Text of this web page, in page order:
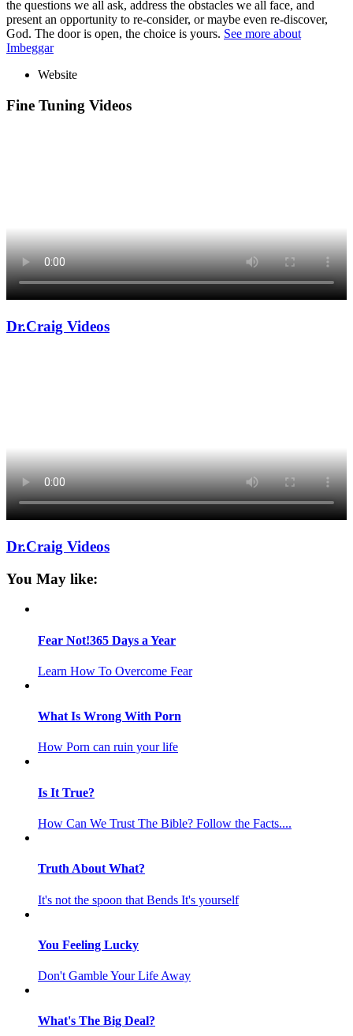
the questions we all ask, address the obstacles we all face, and
present an opportunity to re-consider, or maybe even re-discover,
God. The door is open, the choice is yours. See more about
Imbeggar
Website
Fine Tuning Videos
Dr.Craig Videos
Dr.Craig Videos
You May like:
Fear Not!365 Days a Year
Learn How To Overcome Fear
What Is Wrong With Porn
How Porn can ruin your life
Is It True?
How Can We Trust The Bible? Follow the Facts....
Truth About What?
It's not the spoon that Bends It's yourself
You Feeling Lucky
Don't Gamble Your Life Away
What's The Big Deal?